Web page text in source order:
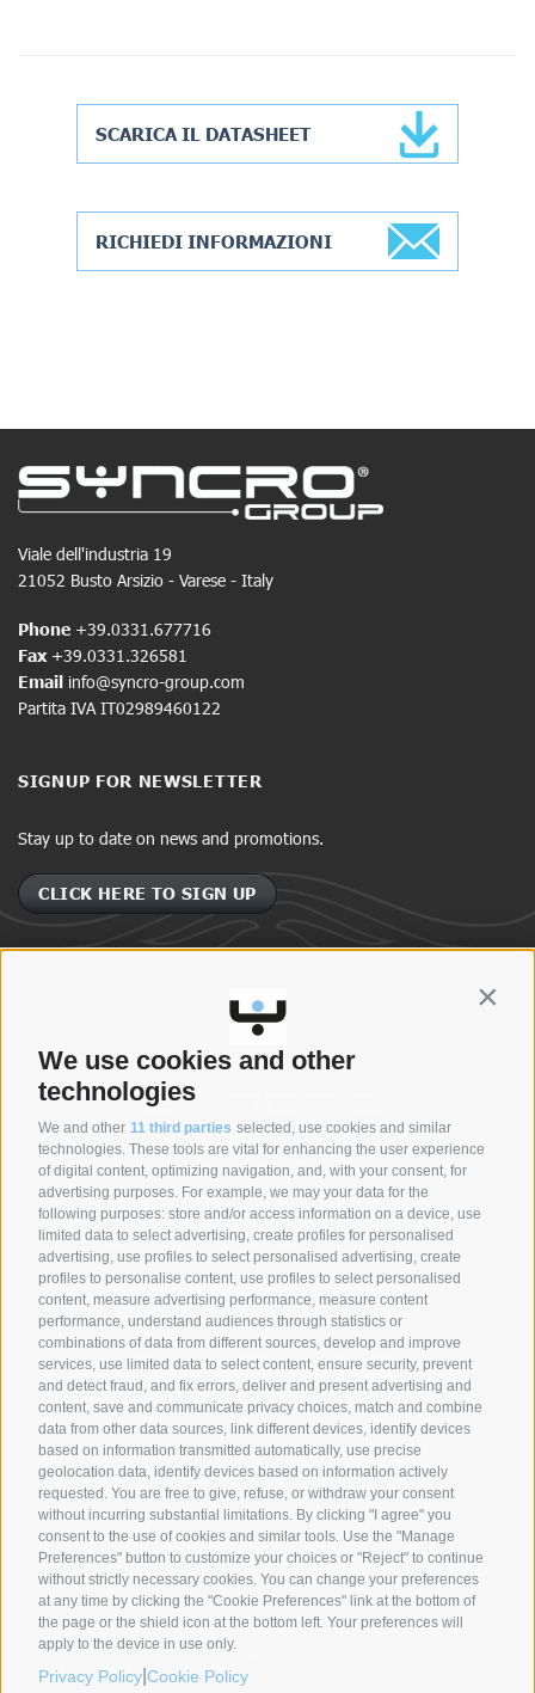
We use cookies and other
technologies
We and other 11 third parties selected, use cookies and similar
technologies. These tools are vital for enhancing the user experience
of digital content, optimizing navigation, and, with your consent, for
advertising purposes. For example, we may your data for the
following purposes: store and/or access information on a device, use
limited data to select advertising, create profiles for personalised
advertising, use profiles to select personalised advertising, create
profiles to personalise content, use profiles to select personalised
content, measure advertising performance, measure content
performance, understand audiences through statistics or
combinations of data from different sources, develop and improve
services, use limited data to select content, ensure security, prevent
and detect fraud, and fix errors, deliver and present advertising and
content, save and communicate privacy choices, match and combine
data from other data sources, link different devices, identify devices
based on information transmitted automatically, use precise
geolocation data, identify devices based on information actively
requested. You are free to give, refuse, or withdraw your consent
without incurring substantial limitations. By clicking "I agree" you
consent to the use of cookies and similar tools. Use the "Manage
Preferences" button to customize your choices or "Reject" to continue
without strictly necessary cookies. You can change your preferences
at any time by clicking the "Cookie Preferences" link at the bottom of
the page or the shield icon at the bottom left. Your preferences will
apply to the device in use only.
Privacy Policy Cookie Policy
SCARICA IL DATASHEET
RICHIEDI INFORMAZIONI
Viale dell'industria 19
21052 Busto Arsizio - Varese - Italy
Phone +39.0331.677716
Fax+39.0331.326581
Email info@syncro-group.com
Partita IVA IT02989460122
SIGNUP FOR NEWSLETTER
Stay up to date on news and promotions.
CLICK HERE TO SIGN UP
SYNCRO GROUP COMPANIES:
SYNCRO GROUP PARTNERS: